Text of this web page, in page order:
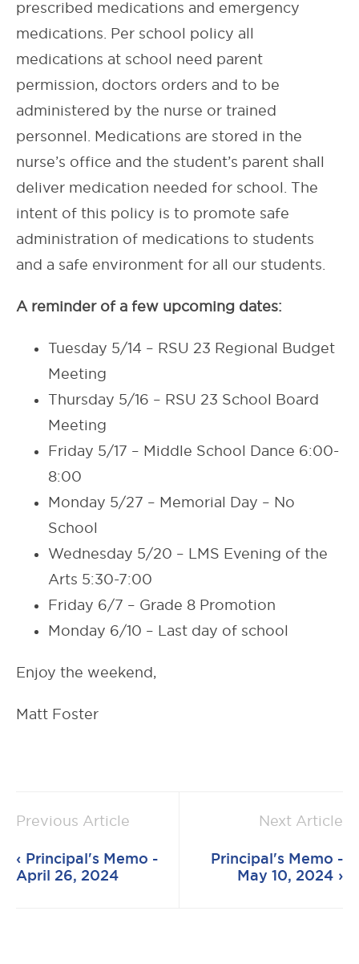
prescribed medications and emergency
medications. Per school policy all
medications at school need parent
permission, doctors orders and to be
administered by the nurse or trained
personnel. Medications are stored in the
nurse’s office and the student’s parent shall
deliver medication needed for school. The
intent of this policy is to promote safe
administration of medications to students
and a safe environment for all our students.
A reminder of a few upcoming dates:
Tuesday 5/14 – RSU 23 Regional Budget
Meeting
Thursday 5/16 – RSU 23 School Board
Meeting
Friday 5/17 – Middle School Dance 6:00-
8:00
Monday 5/27 – Memorial Day – No
School
Wednesday 5/20 – LMS Evening of the
Arts 5:30-7:00
Friday 6/7 – Grade 8 Promotion
Monday 6/10 – Last day of school
Enjoy the weekend,
Matt Foster
Previous Article
Principal's Memo -
April 26, 2024
Next Article
Principal's Memo -
May 10, 2024